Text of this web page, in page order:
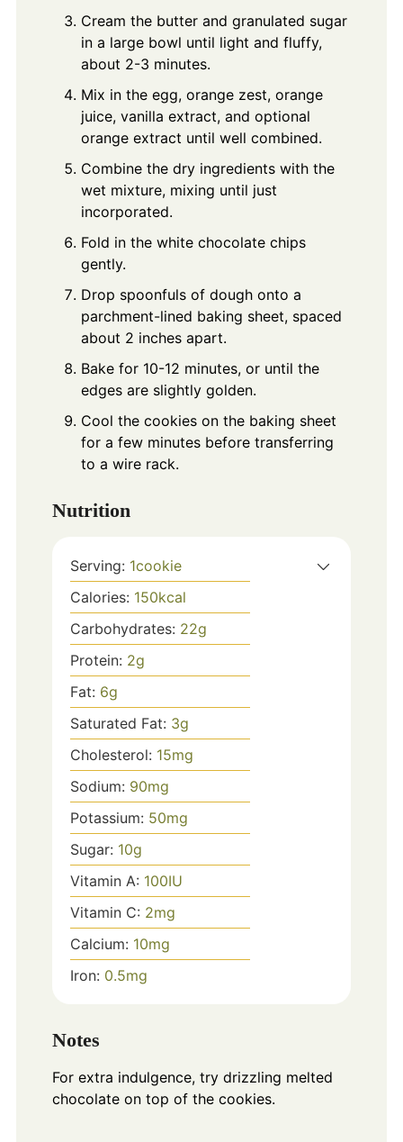
Cream the butter and granulated sugar
in a large bowl until light and fluffy,
about 2-3 minutes.
Mix in the egg, orange zest, orange
juice, vanilla extract, and optional
orange extract until well combined.
Combine the dry ingredients with the
wet mixture, mixing until just
incorporated.
Fold in the white chocolate chips
gently.
Drop spoonfuls of dough onto a
parchment-lined baking sheet, spaced
about 2 inches apart.
Bake for 10-12 minutes, or until the
edges are slightly golden.
Cool the cookies on the baking sheet
for a few minutes before transferring
to a wire rack.
Nutrition
Serving: 1cookie
Calories: 150kcal
Carbohydrates: 22g
Protein: 2g
Fat: 6g
Saturated Fat: 3g
Cholesterol: 15mg
Sodium: 90mg
Potassium: 50mg
Sugar: 10g
Vitamin A: 100IU
Vitamin C: 2mg
Calcium: 10mg
Iron: 0.5mg
Notes
For extra indulgence, try drizzling melted
chocolate on top of the cookies.